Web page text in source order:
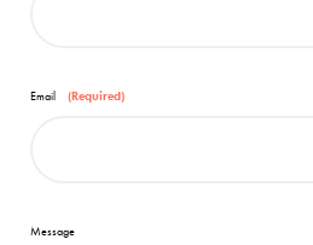
Email (Required)
Message